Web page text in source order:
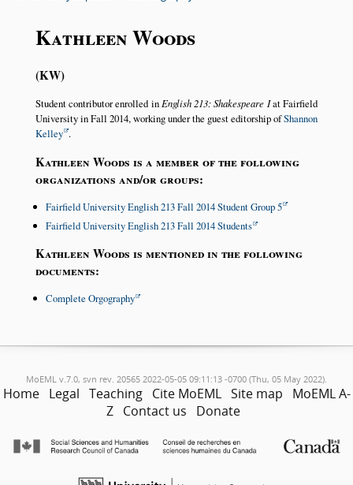
Kathleen Woods
KW
Student contributor enrolled in English 213: Shakespeare Iat Fairfield
University in Fall 2014, working under the guest editorship ofShannon
Kelley .
Kathleen Woods is a member of the following
organizations and/or groups:
Fairfield University English 213 Fall 2014 Student Group 5
Fairfield University English 213 Fall 2014 Students
Kathleen Woods is mentioned in the following
documents:
Complete Orgography
MoEML v.7.0, svn rev. 20565 2022-05-05 09:11:13 -0700 (Thu, 05 May 2022).
Home Legal Teaching Cite MoEML Site map
MoEML A-
Z Contact us Donate